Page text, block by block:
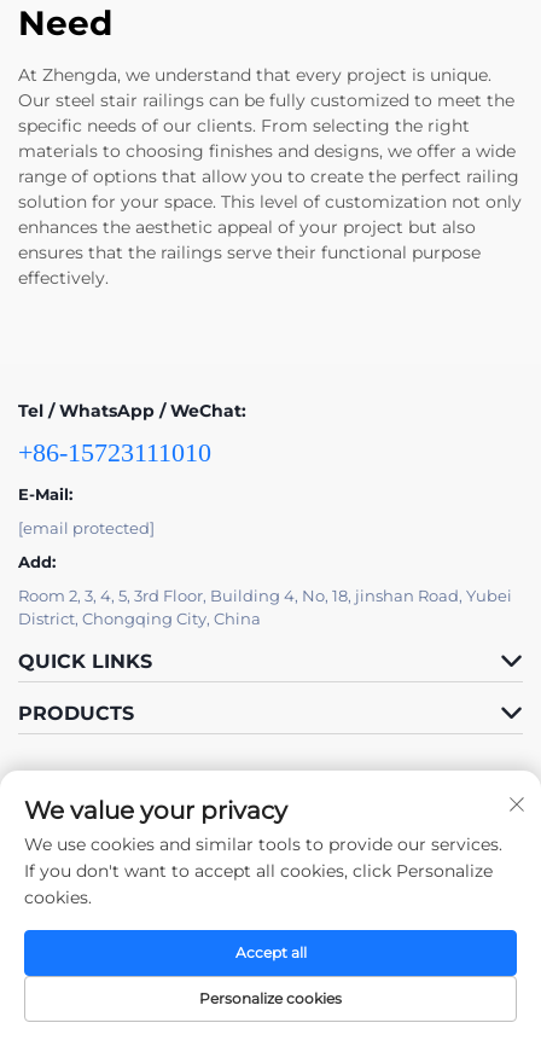
Need
At Zhengda, we understand that every project is unique.
Our steel stair railings can be fully customized to meet the
specific needs of our clients. From selecting the right
materials to choosing finishes and designs, we offer a wide
range of options that allow you to create the perfect railing
solution for your space. This level of customization not only
enhances the aesthetic appeal of your project but also
ensures that the railings serve their functional purpose
effectively.
Tel / WhatsApp / WeChat:
+86-15723111010
E-Mail:
[email protected]
Add:
Room 2, 3, 4, 5, 3rd Floor, Building 4, No, 18, jinshan Road, Yubei
District, Chongqing City, China
QUICK LINKS
PRODUCTS
Follow Us
Copyright © 2025 by Chongqing Zhengda Steel Structure Co., Ltd. -
Privacy policy
We value your privacy
We use cookies and similar tools to provide our services.
If you don't want to accept all cookies, click Personalize
cookies.
Personalize cookies
Accept all